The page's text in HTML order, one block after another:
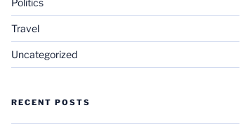
Politics
Travel
Uncategorized
RECENT POSTS